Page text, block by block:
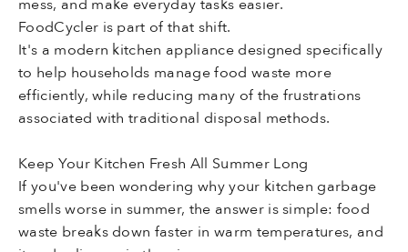
FoodCycler is part of that shift.
It's a modern kitchen appliance designed specifically
to help households manage food waste more
efficiently, while reducing many of the frustrations
associated with traditional disposal methods.
Keep Your Kitchen Fresh All Summer Long
If you've been wondering why your kitchen garbage
smells worse in summer, the answer is simple: food
waste breaks down faster in warm temperatures, and